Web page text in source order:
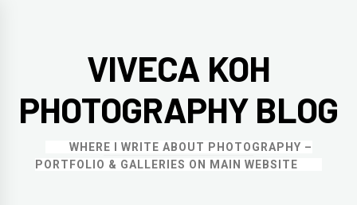
VIVECA KOH
PHOTOGRAPHY BLOG
WHERE I WRITE ABOUT PHOTOGRAPHY –
PORTFOLIO & GALLERIES ON MAIN WEBSITE